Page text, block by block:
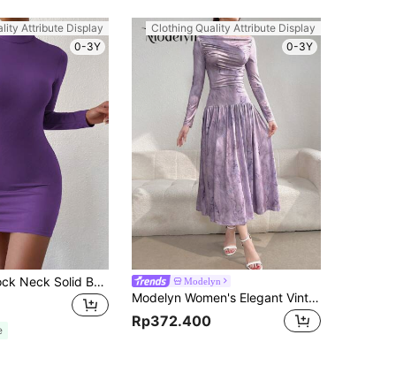
Attribute Display
0-3Y
Chiquease Mock Neck Solid Bodycon Dress Fall Cloth For Women
Clothing Quality Attribute Display
0-3Y
Modelyn
Modelyn Women's Elegant Vintage Printed Ruched Long Sleeve Dress, Spring/Summer Long Evening Dresses
Rp372.400